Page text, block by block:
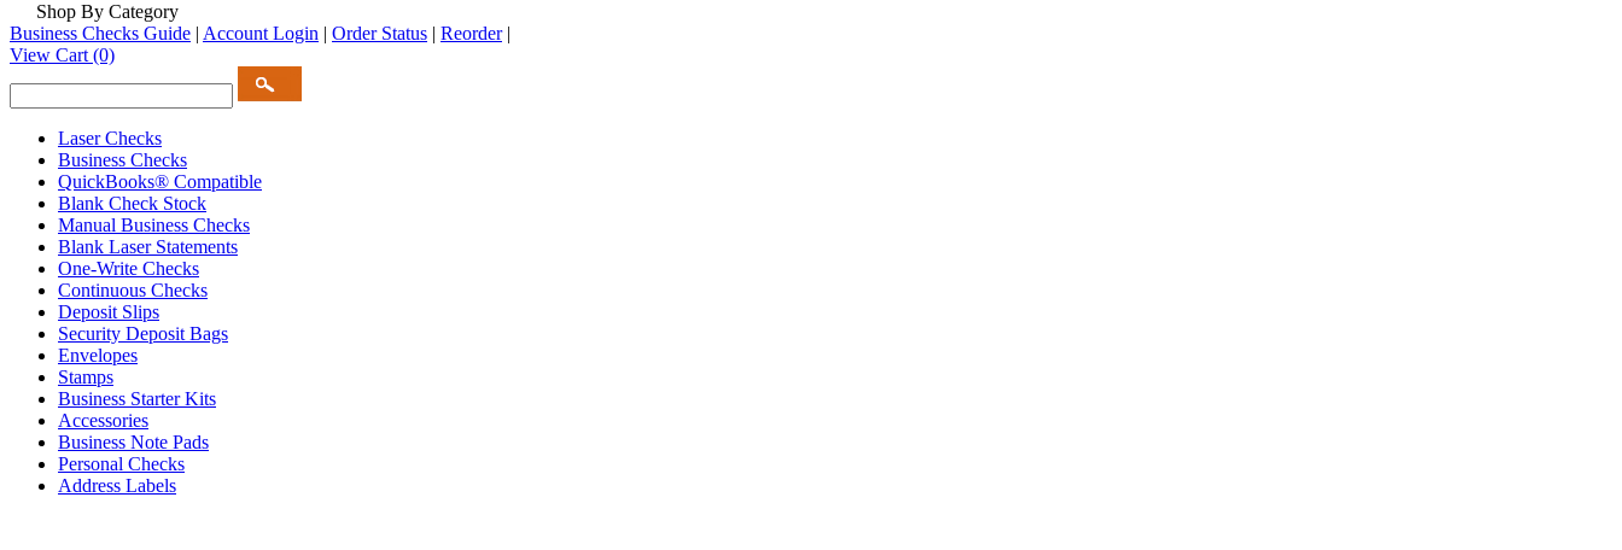
Shop By Category
Business Checks Guide | Account Login | Order Status | Reorder |
View Cart (0)
Laser Checks
Business Checks
QuickBooks® Compatible
Blank Check Stock
Manual Business Checks
Blank Laser Statements
One-Write Checks
Continuous Checks
Deposit Slips
Security Deposit Bags
Envelopes
Stamps
Business Starter Kits
Accessories
Business Note Pads
Personal Checks
Address Labels